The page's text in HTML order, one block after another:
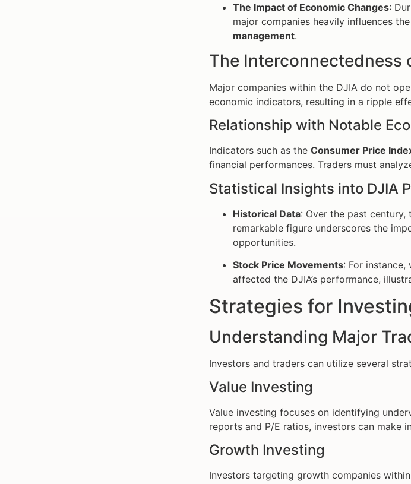
The Impact of Economic Changes:
major companies heavily influences
management.
The Interconnectedness
Major companies within the DJIA do not
economic indicators, resulting in a ripple
Relationship with Notable
Indicators such as the Consumer Price
financial performances. Traders must
Statistical Insights into DJIA
Historical Data: Over the past century,
remarkable figure underscores the
opportunities.
Stock Price Movements: For
affected the DJIA’s performance,
Strategies for
Understanding Major
Investors and traders can utilize several
Value Investing
Value investing focuses on identifying
reports and P/E ratios, investors can make
Growth Investing
Investors targeting growth companies